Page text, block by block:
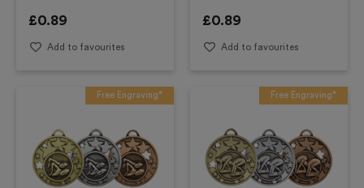
£0.89
Add to favourites
£0.89
Add to favourites
Free Engraving* Free Engraving*